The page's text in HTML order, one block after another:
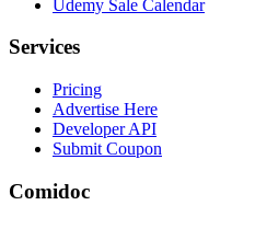
Udemy Sale Calendar
Services
Pricing
Advertise Here
Developer API
Submit Coupon
Comidoc